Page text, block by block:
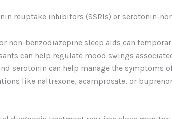
reuptake inhibitors (SSRIs) or serotonin-
non-benzodiazepine sleep aids can
can help regulate mood swings
serotonin can help manage the symptoms
like naltrexone, acamprosate, or